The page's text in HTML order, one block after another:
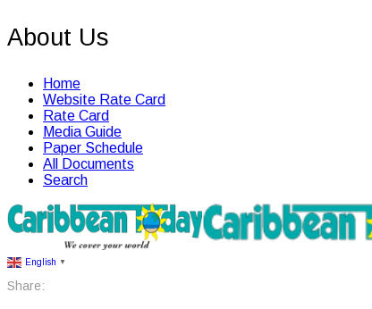
About Us
Home
Website Rate Card
Rate Card
Media Guide
Paper Schedule
All Documents
Search
English ▼
Share: